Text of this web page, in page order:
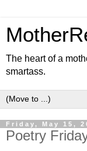
The heart of a
smartass.
Friday, May 15,
Poetry